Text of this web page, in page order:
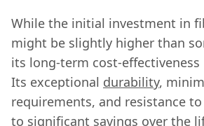
While the initial investment in
might be slightly higher than
its long-term cost-effectiveness
Its exceptional durability,
requirements, and resistance
to significant savings over the